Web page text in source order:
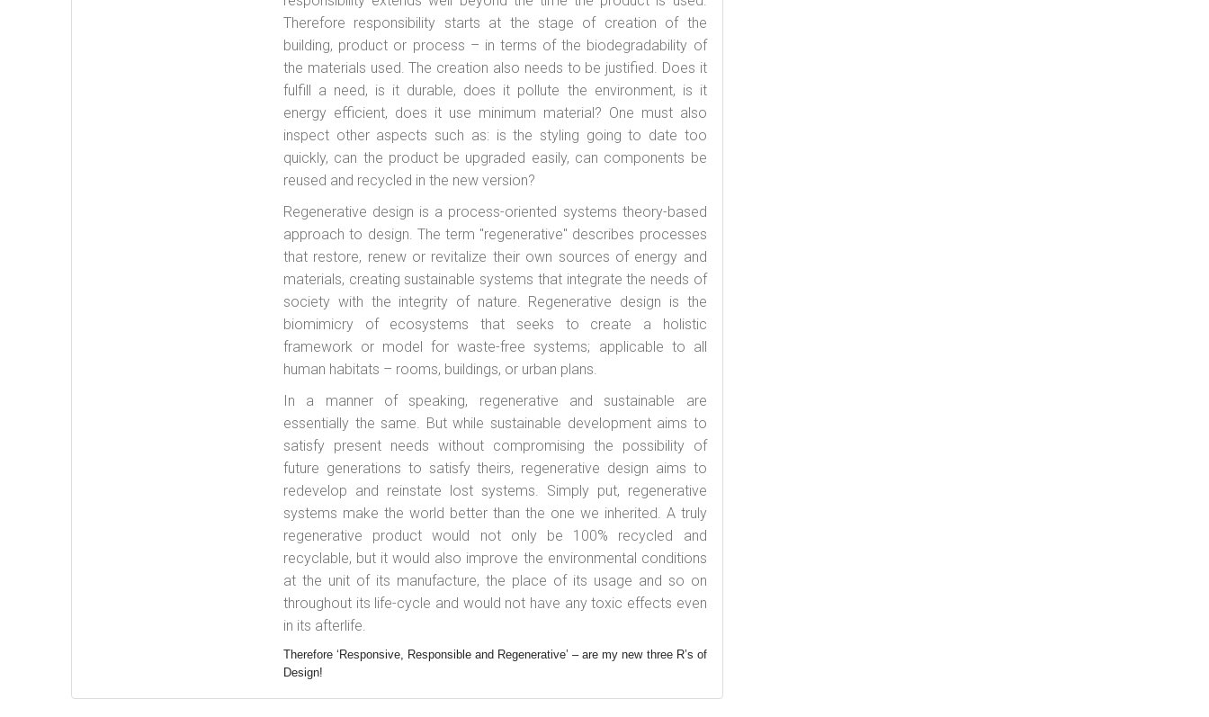
Therefore responsibility starts at the stage of creation of the
building, product or process – in terms of the biodegradability of
the materials used. The creation also needs to be justified. Does it
fulfill a need, is it durable, does it pollute the environment, is it
energy efficient, does it use minimum material? One must also
inspect other aspects such as: is the styling going to date too
quickly, can the product be upgraded easily, can components be
reused and recycled in the new version?
Regenerative design is a process-oriented systems theory-based
approach to design. The term "regenerative" describes processes
that restore, renew or revitalize their own sources of energy and
materials, creating sustainable systems that integrate the needs of
society with the integrity of nature. Regenerative design is the
biomimicry of ecosystems that seeks to create a holistic
framework or model for waste-free systems; applicable to all
human habitats – rooms, buildings, or urban plans.
In a manner of speaking, regenerative and sustainable are
essentially the same. But while sustainable development aims to
satisfy present needs without compromising the possibility of
future generations to satisfy theirs, regenerative design aims to
redevelop and reinstate lost systems. Simply put, regenerative
systems make the world better than the one we inherited. A truly
regenerative product would not only be 100% recycled and
recyclable, but it would also improve the environmental conditions
at the unit of its manufacture, the place of its usage and so on
throughout its life-cycle and would not have any toxic effects even
in its afterlife.
Therefore ‘Responsive, Responsible and Regenerative’ – are my new three R’s of
Design!